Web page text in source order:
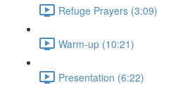
Refuge Prayers (3:09)
Warm-up (10:21)
Presentation (6:22)